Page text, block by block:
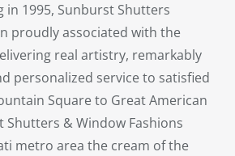
in 1995, Sunburst Shutters
proudly associated with the
real artistry, remarkably
personalized service to satisfied
Square to Great American
Shutters & Window Fashions
metro area the cream of the